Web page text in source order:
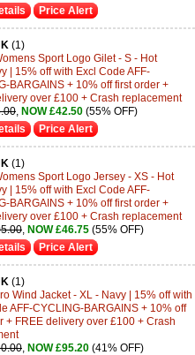
Price Alert
(1)
Sport Logo Gilet - S - Hot
| 15% off with Excl Code AFF-
BARGAINS + 10% off first order +
over £100 + Crash replacement
, NOW £42.50 (55% OFF)
Price Alert
(1)
Sport Logo Jersey - XS - Hot
| 15% off with Excl Code AFF-
BARGAINS + 10% off first order +
over £100 + Crash replacement
, NOW £46.75 (55% OFF)
Price Alert
(1)
Wind Jacket - XL - Navy | 15% off with
AFF-CYCLING-BARGAINS + 10% off
+ FREE delivery over £100 + Crash
, NOW £95.20 (41% OFF)